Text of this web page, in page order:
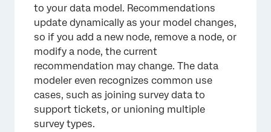
to your data model. Recommendations
update dynamically as your model changes,
so if you add a new node, remove a node, or
modify a node, the current
recommendation may change. The data
modeler even recognizes common use
cases, such as joining survey data to
support tickets, or unioning multiple
survey types.